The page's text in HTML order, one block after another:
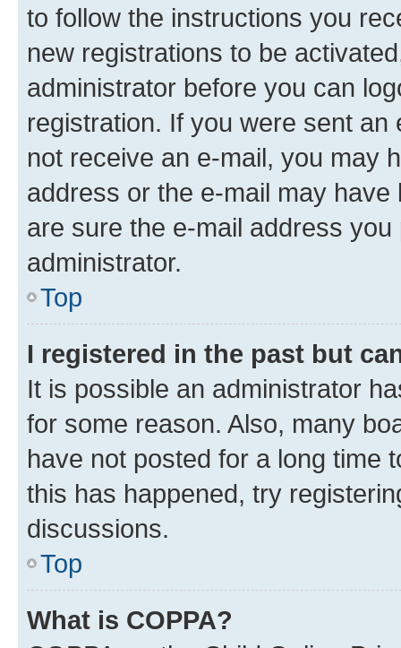
to follow the instructions you
new registrations to be
administrator before you can
registration. If you were sent
not receive an e-mail, you may
address or the e-mail may
are sure the e-mail address
administrator.
Top
I registered in the past but
It is possible an administrator
for some reason. Also, many
have not posted for a long time
this has happened, try
discussions.
Top
What is COPPA?